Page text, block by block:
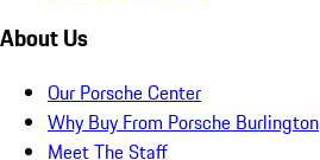
About Us
Our Porsche Center
Why Buy From Porsche Burlington
Meet The Staff